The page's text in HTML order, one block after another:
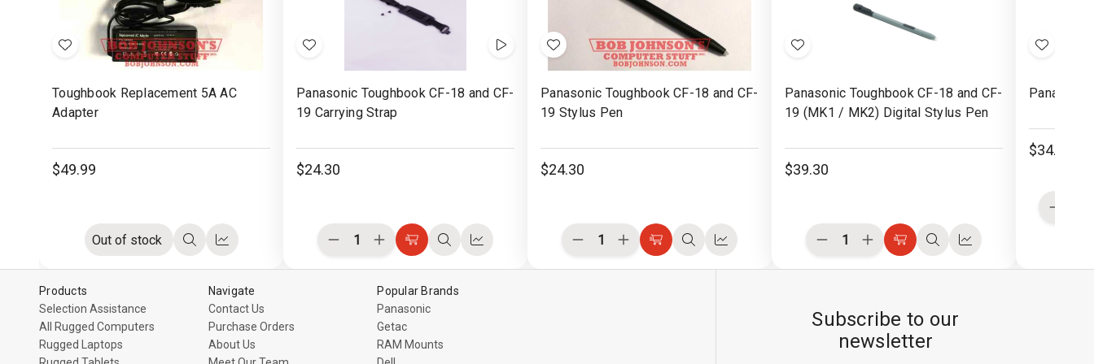
Add
Wish
List
Toughbook Replacement 5A AC
Adapter
$49.99
Out of stock
Quick
view
Compare
Add
Wish
List
Panasonic Toughbook CF-18 and CF-
19 Carrying Strap
$24.30
Decrease
Quantity
of
undefined
Increase
Quantity
of
undefined
Choose
Options
Quick
view
Compare
Add
to
Wish
List
Panasonic Toughbook CF-18 and CF-
19 Stylus Pen
$24.30
Decrease
Quantity
of
Increase
Quantity
of
Choose
Options
Quick
view
Compare
Add
Wish
List
Panasonic Toughbook CF-18 and CF-
19 (MK1 / MK2) Digital Stylus Pen
$39.30
Decrease
Quantity
of
Increase
Quantity
of
Choose
Options
Quick
view
Compare
Add
Wish
$34.30
Products
Selection Assistance
All Rugged Computers
Rugged Laptops
Navigate
Contact Us
Purchase Orders
About Us
Popular Brands
Panasonic
Getac
RAM Mounts
Subscribe to our
newsletter